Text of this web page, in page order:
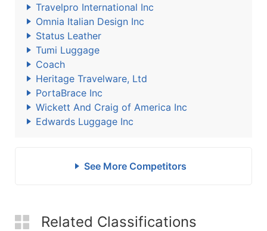
Travelpro International Inc
Omnia Italian Design Inc
Status Leather
Tumi Luggage
Coach
Heritage Travelware, Ltd
PortaBrace Inc
Wickett And Craig of America Inc
Edwards Luggage Inc
See More Competitors
Related Classifications